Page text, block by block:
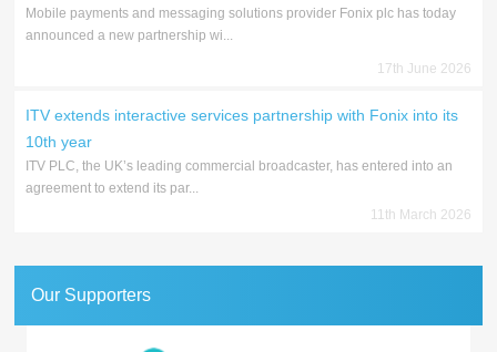
Mobile payments and messaging solutions provider Fonix plc has today
announced a new partnership wi...
17th June 2026
ITV extends interactive services partnership with Fonix into its
10th year
ITV PLC, the UK’s leading commercial broadcaster, has entered into an
agreement to extend its par...
11th March 2026
Our Supporters